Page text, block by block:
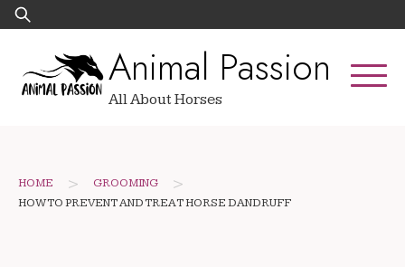
Skip
to
Search
for:
Animal Passion
All About Horses
HOME > GROOMING >
HOW TO PREVENT AND TREAT HORSE DANDRUFF